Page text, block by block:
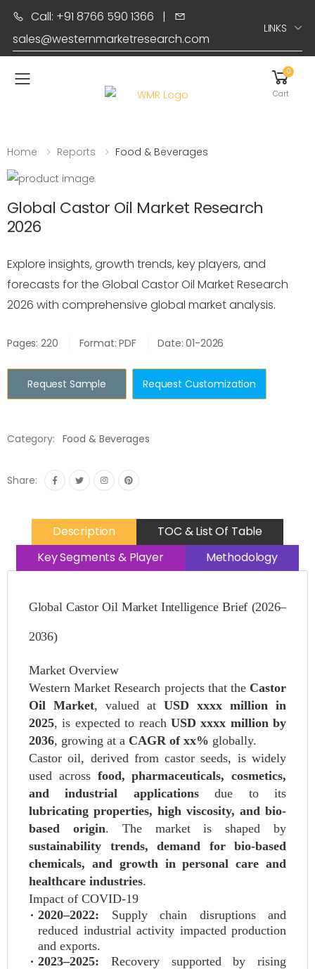
Call: +91 8766 590 1366 |
sales@westernmarketresearch.com
LINKS
Toggle mobile menu
0
Cart
Home Reports Food & Beverages
Global Castor Oil Market Research
2026
Explore insights, growth trends, key players, and
forecasts for the Global Castor Oil Market Research
2026 with comprehensive global market analysis.
Pages: 220 Format: PDF Date: 01-2026
Request Sample Request Customization
Category: Food & Beverages
Share:
Description
TOC & List Of Table
Key Segments & Player
Methodology
Global Castor Oil Market Intelligence Brief (2026–
2036)
Market Overview
Western Market Research projects that the Castor
Oil Market, valued at USD xxxx million in
2025, is expected to reach USD xxxx million by
2036, growing at a CAGR of xx% globally.
Castor oil, derived from castor seeds, is widely
used across food, pharmaceuticals, cosmetics,
and industrial applicationsdue to its
lubricating properties, high viscosity, and bio-
based origin. The market is shaped by
sustainability trends, demand for bio-based
chemicals, and growth in personal care and
healthcare industries.
Impact of COVID-19
2020–2022: Supply chain disruptions and
reduced industrial activity impacted production
and exports.
2023–2025: Recovery supported by rising